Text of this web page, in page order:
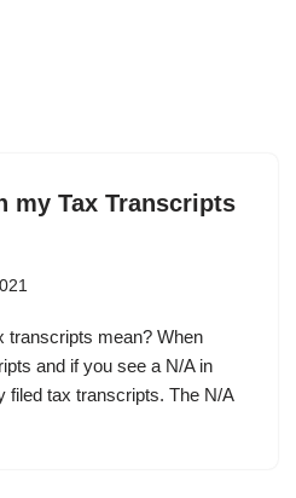
my Tax Transcripts
transcripts mean? When
and if you see a N/A in
filed tax transcripts. The N/A